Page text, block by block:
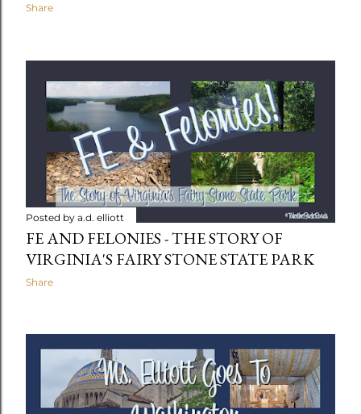
Share
Posted by a.d. elliott
FE AND FELONIES - THE STORY OF
VIRGINIA'S FAIRY STONE STATE PARK
Share